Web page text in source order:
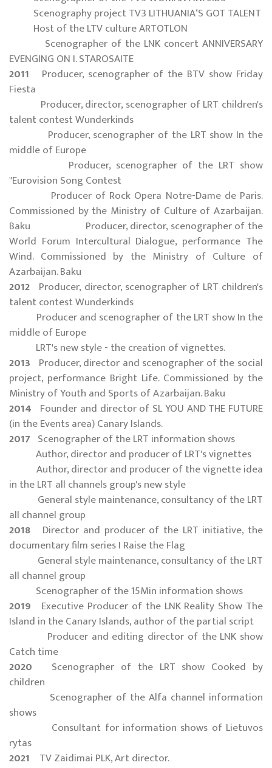
Scenography project TV3 LITHUANIA‘S GOT TALENT
Host of the LTV culture ARTOTLON
Scenographer of the LNK concert ANNIVERSARY
EVENGING ON I. STAROSAITE
2011
Producer, scenographer of the BTV show Friday
Fiesta
Producer, director, scenographer of LRT children's
talent contest Wunderkinds
Producer, scenographer of the LRT show In the
middle of Europe
Producer, scenographer of the LRT show
"Eurovision Song Contest
Producer of Rock Opera Notre-Dame de Paris.
Commissioned by the Ministry of Culture of Azarbaijan.
Baku Producer, director, scenographer of the
World Forum Intercultural Dialogue, performance The
Wind. Commissioned by the Ministry of Culture of
Azarbaijan. Baku
2012 Producer, director, scenographer of LRT children's
talent contest Wunderkinds
Producer and scenographer of the LRT show In the
middle of Europe
LRT's new style - the creation of vignettes.
2013 Producer, director and scenographer of the social
project, performance Bright Life. Commissioned by the
Ministry of Youth and Sports of Azarbaijan. Baku
2014 Founder and director of SL YOU AND THE FUTURE
(in the Events area) Canary Islands.
2017 Scenographer of the LRT information shows
Author, director and producer of LRT's vignettes
Author, director and producer of the vignette idea
in the LRT all channels group's new style
General style maintenance, consultancy of the LRT
all channel group
2018 Director and producer of the LRT initiative, the
documentary film series I Raise the Flag
General style maintenance, consultancy of the LRT
all channel group
Scenographer of the 15Min information shows
2019 Executive Producer of the LNK Reality Show The
Island in the Canary Islands, author of the partial script
Producer and editing director of the LNK show
Catch time
2020 Scenographer of the LRT show Cooked by
children
Scenographer of the Alfa channel information
shows
Consultant for information shows of Lietuvos
rytas
2021 TV Zaidimai PLK, Art director.